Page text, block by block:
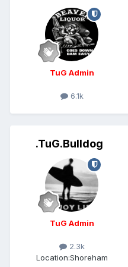
TuG Admin
6.1k
.TuG.Bulldog
TuG Admin
2.3k
Location:Shoreham